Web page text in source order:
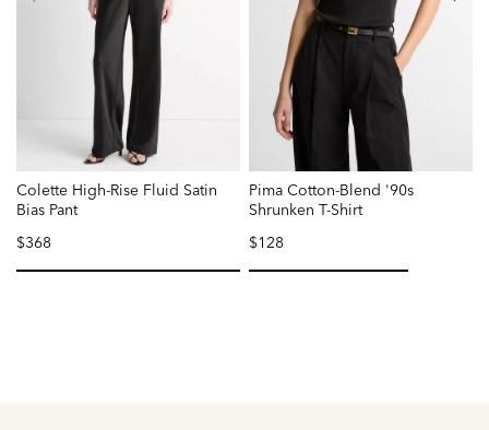
Colette High-Rise Fluid Satin
Bias Pant
$368
Pima Cotton-Blend '90s
Shrunken T-Shirt
$128